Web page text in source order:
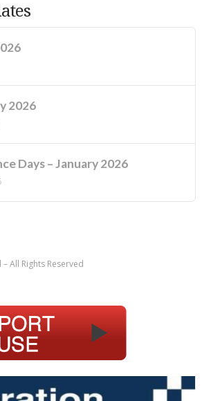
2026
Days – January 2026
All Rights Reserved